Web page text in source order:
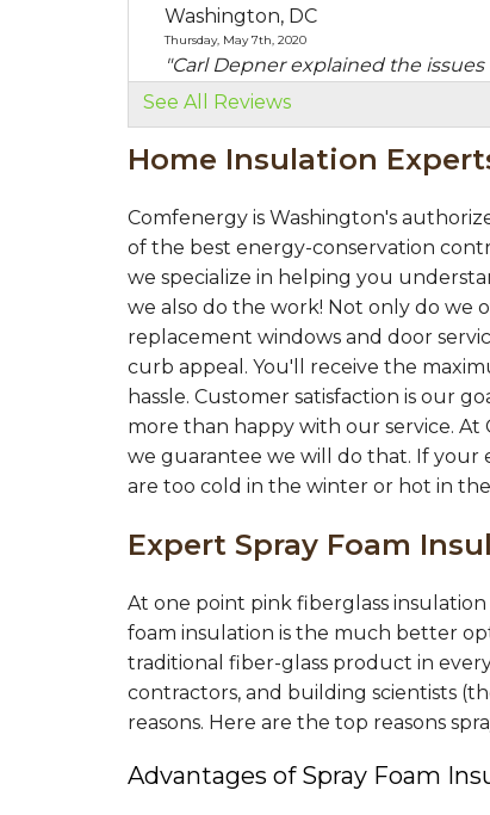
Washington, DC
Thursday, May 7th, 2020
"Carl Depner explained the
View Details
See All Reviews
Home Insulation
Comfenergy is Washington's
of the best energy-conservation
we specialize in helping you
we also do the work! Not only do we
replacement windows and door
curb appeal. You'll receive the
hassle. Customer satisfaction is our
more than happy with our service. At
we guarantee we will do that. If your
are too cold in the winter or hot in
Expert Spray Foam
At one point pink fiberglass
foam insulation is the much better
traditional fiber-glass product in
contractors, and building scientists
reasons. Here are the top reasons
Advantages of Spray Foam